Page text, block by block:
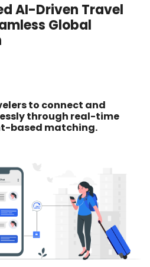
AI-Driven Travel
Global
to connect and
through real-time
based matching.